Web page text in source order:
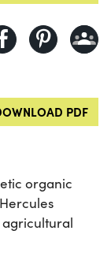
PDF
organic